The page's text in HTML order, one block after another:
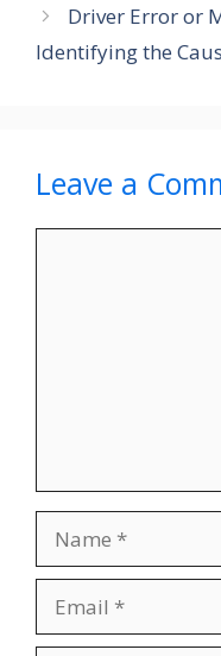
Driver Error or
Identifying the
Leave a